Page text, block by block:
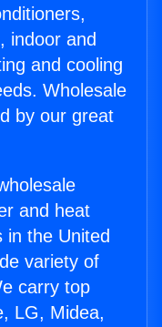
indoor and
and cooling
Wholesale
by our great
and heat
in the United
variety of
carry top
LG, Midea,